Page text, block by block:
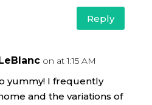
Reply
on at 1:15 AM
yummy! I frequently
and the variations of